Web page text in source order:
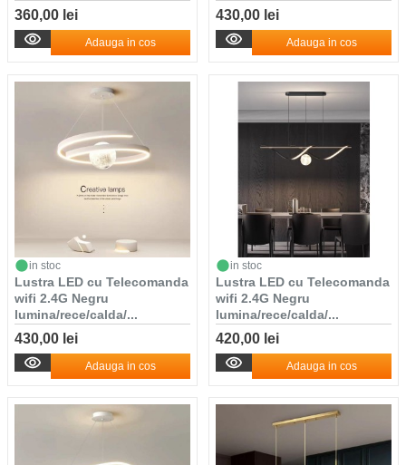
360,00 lei
Adauga in cos
430,00 lei
Adauga in cos
in stoc
Lustra LED cu Telecomanda
wifi 2.4G Negru
lumina/rece/calda/...
430,00 lei
Adauga in cos
in stoc
Lustra LED cu Telecomanda
wifi 2.4G Negru
lumina/rece/calda/...
420,00 lei
Adauga in cos